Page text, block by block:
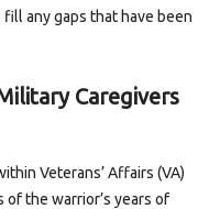
any gaps that have been
Caregivers
Veterans’ Affairs (VA)
the warrior’s years of